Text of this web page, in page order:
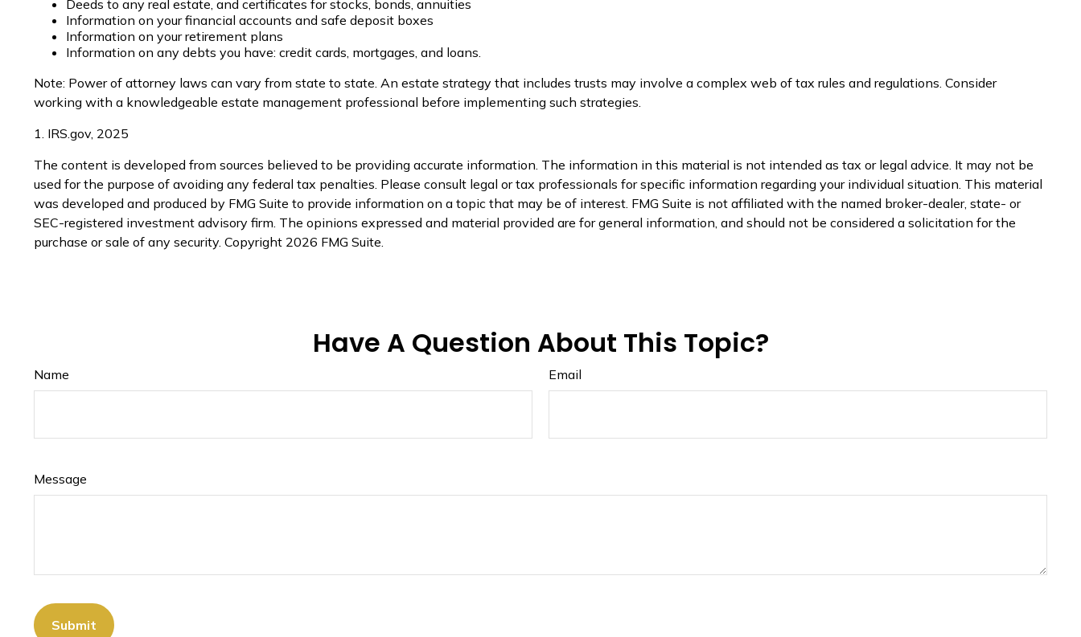
Deeds to any real estate, and certificates for stocks, bonds, annuities
Information on your financial accounts and safe deposit boxes
Information on your retirement plans
Information on any debts you have: credit cards, mortgages, and loans.
Note: Power of attorney laws can vary from state to state. An estate strategy that includes trusts may involve a complex web of tax rules and regulations. Consider
working with a knowledgeable estate management professional before implementing such strategies.
1. IRS.gov, 2025
The content is developed from sources believed to be providing accurate information. The information in this material is not intended as tax or legal advice. It may not be
used for the purpose of avoiding any federal tax penalties. Please consult legal or tax professionals for specific information regarding your individual situation. This material
was developed and produced by FMG Suite to provide information on a topic that may be of interest. FMG Suite is not affiliated with the named broker-dealer, state- or
SEC-registered investment advisory firm. The opinions expressed and material provided are for general information, and should not be considered a solicitation for the
purchase or sale of any security. Copyright 2026 FMG Suite.
Have A Question About This Topic?
Name Email
Message